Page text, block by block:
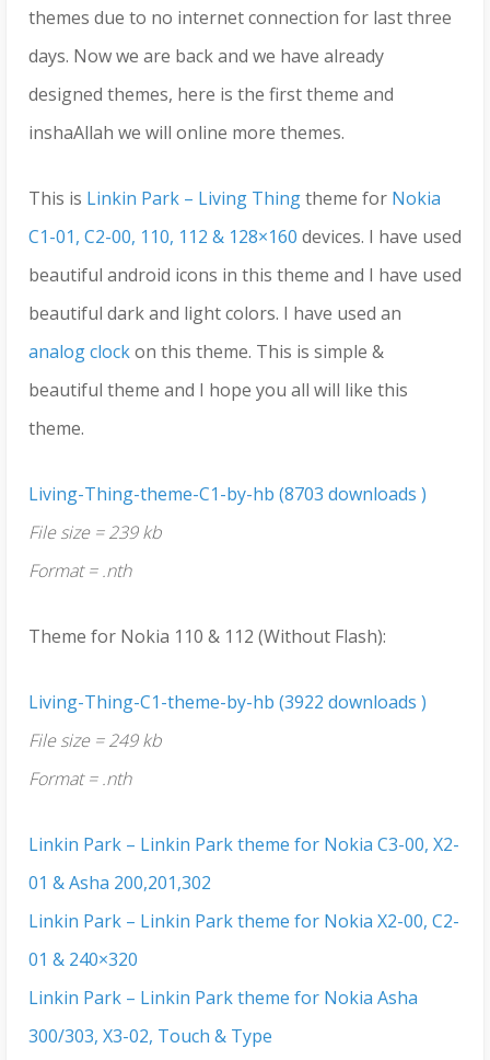
themes due to no internet connection for last three
days. Now we are back and we have already
designed themes, here is the first theme and
inshaAllah we will online more themes.
This is Linkin Park – Living Thingtheme for Nokia
C1-01, C2-00, 110, 112 & 128×160 devices. I have used
beautiful android icons in this theme and I have used
beautiful dark and light colors. I have used an
analog clockon this theme. This is simple &
beautiful theme and I hope you all will like this
theme.
Living-Thing-theme-C1-by-hb (8703 downloads )
File size = 239 kb
Format = .nth
Theme for Nokia 110 & 112 (Without Flash):
Living-Thing-C1-theme-by-hb (3922 downloads )
File size = 249 kb
Format = .nth
Linkin Park – Linkin Park theme for Nokia C3-00, X2-
01 & Asha 200,201,302
Linkin Park – Linkin Park theme for Nokia X2-00, C2-
01 & 240×320
Linkin Park – Linkin Park theme for Nokia Asha
300/303, X3-02, Touch & Type